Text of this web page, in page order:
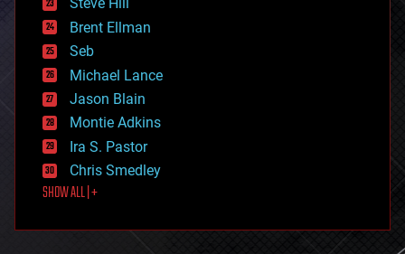
engineering
entertainment
environmental
ethics
events
evolution
existential risks
exoskeleton
finance
first contact
food
futurism
Steve Hill
Brent Ellman
Seb
Michael Lance
Jason Blain
Montie Adkins
Ira S. Pastor
Chris Smedley
SHOW ALL | +